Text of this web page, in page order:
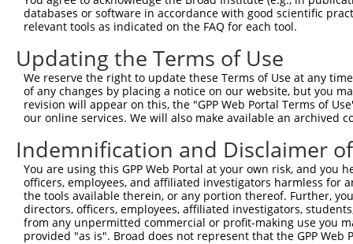
Sbjct 371
Query 445
Sbjct 445
Query 519
Sbjct 519
Query 593
Sbjct 593
databases or software in accordance with good scientific
relevant tools as indicated on the FAQ for each tool.
Updating the Terms of Use
We reserve the right to update these Terms of Use at any
of any changes by placing a notice on our website, but you
revision will appear on this, the "GPP Web Portal Terms of
our online services. We will also make available an archived
Indemnification and Disclaimer
You are using this GPP Web Portal at your own risk, and
officers, employees, and affiliated investigators harmless for
the tools available therein, or any portion thereof. Further,
directors, officers, employees, affiliated investigators,
from any unpermitted commercial or profit-making use you
provided "as is". Broad does not represent that the GPP